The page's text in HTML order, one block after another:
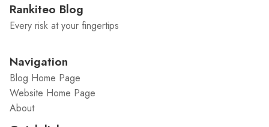
Rankiteo Blog
Every risk at your fingertips
Navigation
Blog Home Page
Website Home Page
About